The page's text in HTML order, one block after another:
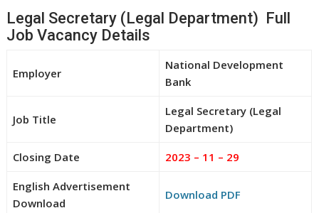
Legal Secretary (Legal Department) Full
Job Vacancy Details
Employer
National Development
Bank
Job Title
Legal Secretary (Legal
Department)
Closing Date 2023 – 11 – 29
English Advertisement
Download
Download PDF